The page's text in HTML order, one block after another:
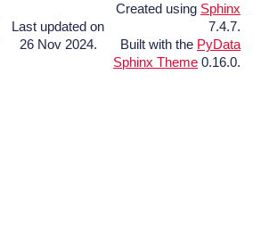
Last updated on
26 Nov 2024.
Created using Sphinx
7.4.7.
Built with the PyData
Sphinx Theme 0.16.0.